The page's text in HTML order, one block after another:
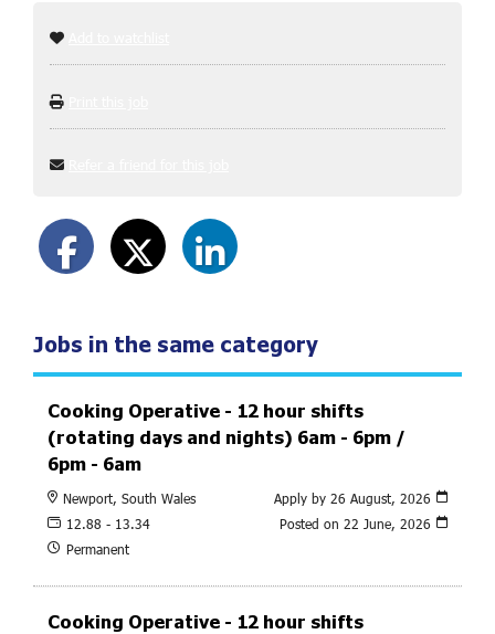
Jobs in the same category
Cooking Operative - 12 hour shifts
(rotating days and nights) 6am - 6pm /
6pm - 6am
Newport, South Wales
12.88 - 13.34
Permanent
Apply by 26 August, 2026
Posted on 22 June, 2026
Cooking Operative - 12 hour shifts